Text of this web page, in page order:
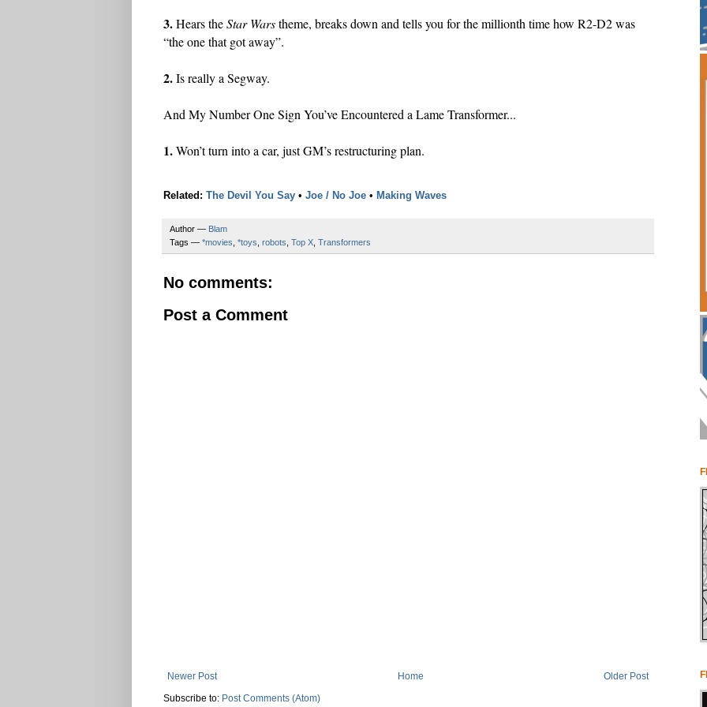
3.Hears theStar Warstheme, breaks down and tells you for the millionth time how R2-D2 was
“the one that got away”.
2.Is really a Segway.
And My Number One Sign You’ve Encountered a Lame Transformer...
1.Won’t turn into a car, just GM’s restructuring plan.
Related: The Devil You Say • Joe / No Joe • Making Waves
Author — Blam
Tags — *movies *toys robots Top X Transformers
No comments:
Post a Comment
Newer Post Older Post
Home
Subscribe to: Post Comments (Atom)